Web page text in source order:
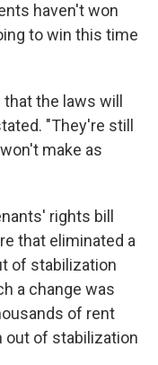
haven't won
to win this time
the laws will
"They're still
make as
rights bill
that eliminated a
of stabilization
a change was
of rent
out of stabilization